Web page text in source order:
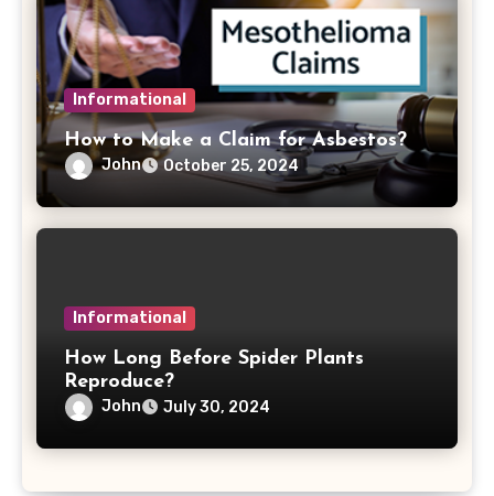
Informational
How to Make a Claim for Asbestos?
John October 25, 2024
Informational
How Long Before Spider Plants
Reproduce?
John July 30, 2024